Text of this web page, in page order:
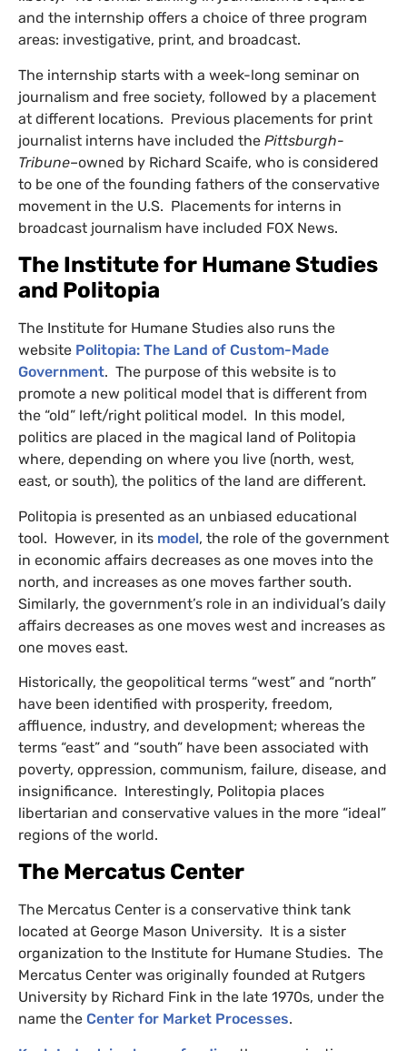
and the internship offers a choice of three program
areas: investigative, print, and broadcast.
The internship starts with a week-long seminar on
journalism and free society, followed by a placement
at different locations. Previous placements for print
journalist interns have included the Pittsburgh-
Tribune–owned by Richard Scaife, who is considered
to be one of the founding fathers of the conservative
movement in the U.S. Placements for interns in
broadcast journalism have included FOX News.
The Institute for Humane Studies
and Politopia
The Institute for Humane Studies also runs the
website Politopia: The Land of Custom-Made
Government. The purpose of this website is to
promote a new political model that is different from
the “old” left/right political model. In this model,
politics are placed in the magical land of Politopia
where, depending on where you live (north, west,
east, or south), the politics of the land are different.
Politopia is presented as an unbiased educational
tool. However, in its model, the role of the government
in economic affairs decreases as one moves into the
north, and increases as one moves farther south.
Similarly, the government’s role in an individual’s daily
affairs decreases as one moves west and increases as
one moves east.
Historically, the geopolitical terms “west” and “north”
have been identified with prosperity, freedom,
affluence, industry, and development; whereas the
terms “east” and “south” have been associated with
poverty, oppression, communism, failure, disease, and
insignificance. Interestingly, Politopia places
libertarian and conservative values in the more “ideal”
regions of the world.
The Mercatus Center
The Mercatus Center is a conservative think tank
located at George Mason University. It is a sister
organization to the Institute for Humane Studies. The
Mercatus Center was originally founded at Rutgers
University by Richard Fink in the late 1970s, under the
name the Center for Market Processes.